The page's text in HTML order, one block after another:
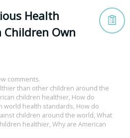
Health
Children Own
comments.
than other children around the
children healthier, How do
world health standards, How do
children around the world, What
healthier, Why are American